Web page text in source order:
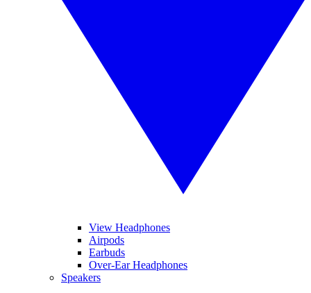
View Headphones
Airpods
Earbuds
Over-Ear Headphones
Speakers